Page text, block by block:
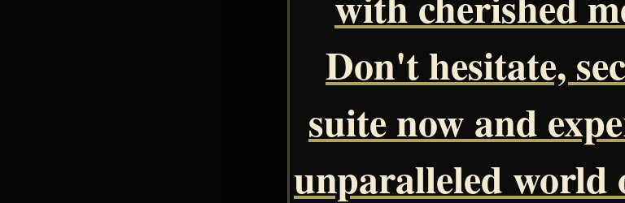
Don't hesitate,
suite now and
unparalleled world